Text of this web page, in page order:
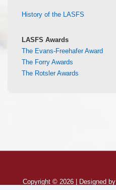
History of the LASFS
LASFS Awards
The Evans-Freehafer Award
The Forry Awards
The Rotsler Awards
Copyright © 2026 | Designed by